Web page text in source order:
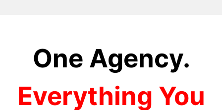
One Agency.
Everything You